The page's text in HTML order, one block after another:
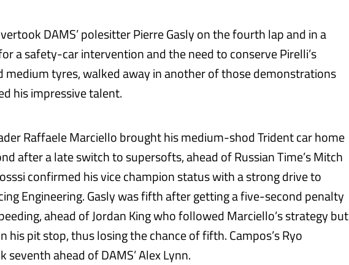
DAMS’ polesitter Pierre Gasly on the fourth lap and in a
a safety-car intervention and the need to conserve Pirelli’s
medium tyres, walked away in another of those demonstrations
his impressive talent.
Raffaele Marciello brought his medium-shod Trident car home
after a late switch to supersofts, ahead of Russian Time’s Mitch
confirmed his vice champion status with a strong drive to
Engineering. Gasly was fifth after getting a five-second penalty
ahead of Jordan King who followed Marciello’s strategy but
his pit stop, thus losing the chance of fifth. Campos’s Ryo
seventh ahead of DAMS’ Alex Lynn.